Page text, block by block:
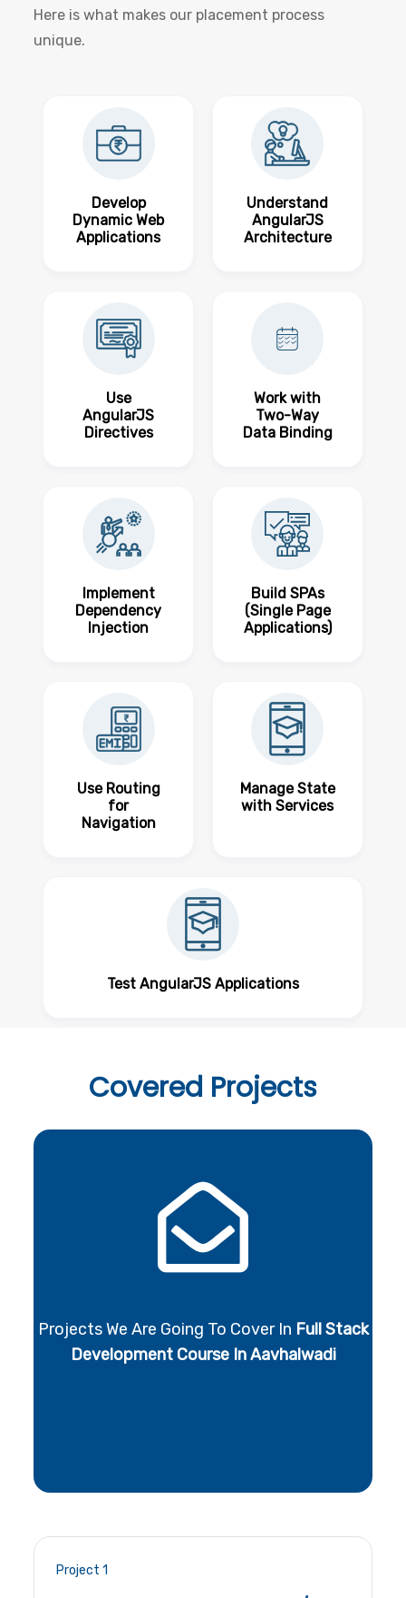
Here is what makes our placement process
unique.
Develop
Dynamic Web
Applications
Understand
AngularJS
Architecture
Use
AngularJS
Directives
Work with
Two-Way
Data Binding
Implement
Dependency
Injection
Build SPAs
(Single Page
Applications)
Use Routing
for
Navigation
Manage State
with Services
Test AngularJS Applications
Covered Projects
Projects We Are Going To Cover In Full Stack
Development Course In Aavhalwadi
Project 1